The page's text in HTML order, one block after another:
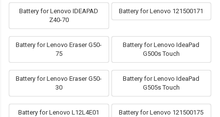
Battery for Lenovo IDEAPAD
Z40-70
Battery for Lenovo 121500171
Battery for Lenovo Eraser G50-
75
Battery for Lenovo IdeaPad
G500s Touch
Battery for Lenovo Eraser G50-
30
Battery for Lenovo IdeaPad
G505s Touch
Battery for Lenovo L12L4E01 Battery for Lenovo 121500175